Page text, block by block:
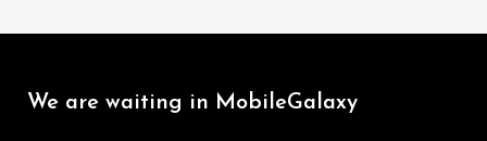
We are waiting in MobileGalaxy